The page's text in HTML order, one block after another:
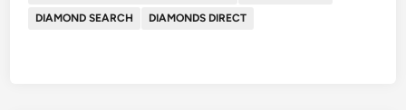
DIAMOND SEARCH
DIAMONDS DIRECT